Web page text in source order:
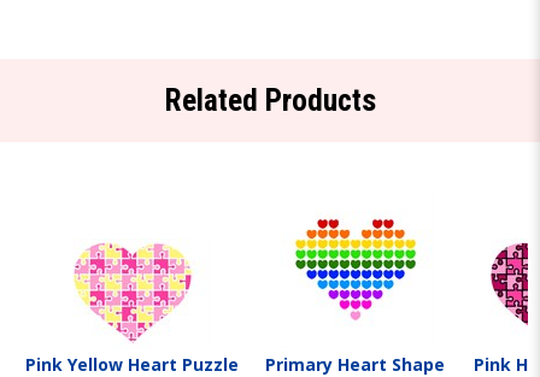
Related Products
Pink Yellow Heart Puzzle Primary Heart Shape Pink